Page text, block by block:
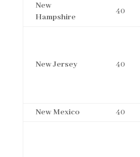
New
Hampshire
40
New Jersey 40
New Mexico
40